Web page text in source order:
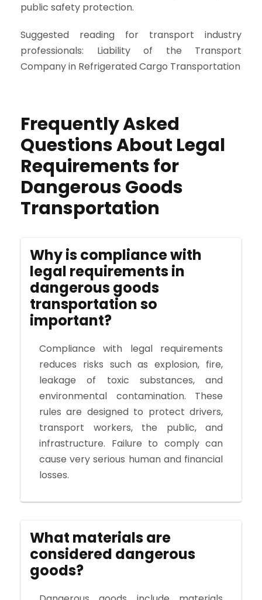
public safety protection.
Suggested reading for transport industry
professionals: Liability of the Transport
Company in Refrigerated Cargo Transportation
Frequently Asked
Questions About Legal
Requirements for
Dangerous Goods
Transportation
Why is compliance with
legal requirements in
dangerous goods
transportation so
important?
Compliance with legal requirements
reduces risks such as explosion, fire,
leakage of toxic substances, and
environmental contamination. These
rules are designed to protect drivers,
transport workers, the public, and
infrastructure. Failure to comply can
cause very serious human and financial
losses.
What materials are
considered dangerous
goods?